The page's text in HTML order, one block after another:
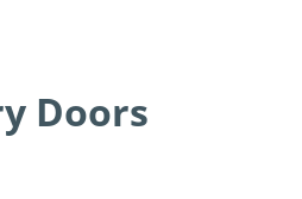
Doors